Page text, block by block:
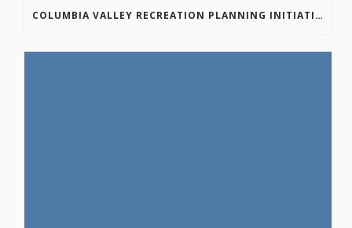
COLUMBIA VALLEY RECREATION PLANNING INITIATIVE ONLINE SURVEY